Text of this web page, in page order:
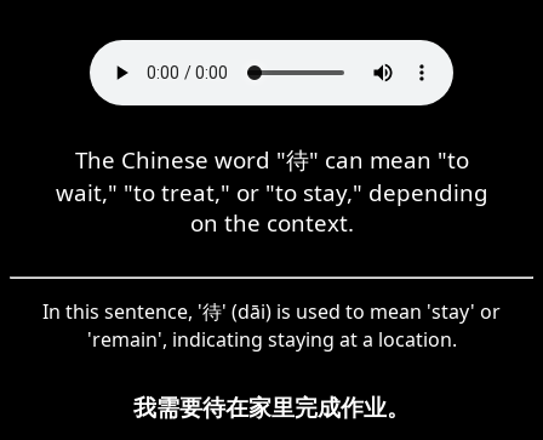
The Chinese word "待" can mean "to
wait," "to treat," or "to stay," depending
on the context.
In this sentence, '待' (dāi) is used to mean 'stay' or
'remain', indicating staying at a location.
我需要待在家里完成作业。